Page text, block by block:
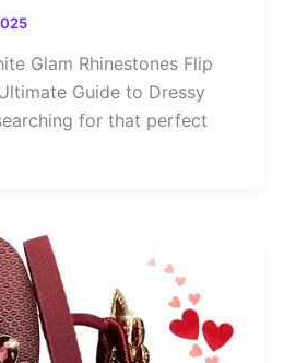
Glam Rhinestones Flip
Guide to Dressy
for that perfect